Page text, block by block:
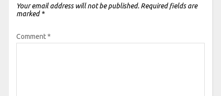
Your email address will not be published. Required fields are
marked *
Comment*